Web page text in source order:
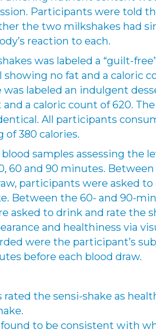
Participants were told
the two milkshakes had
reaction to each.
was labeled a “guilt-
no fat and a caloric
labeled an indulgent
a caloric count of 620.
All participants
of 380 calories.
samples assessing the
60 and 90 minutes.
participants were asked to
Between the 60- and 90-
asked to drink and rate the
and healthiness via
were the participant’s
before each blood draw.
rated the sensi-shake as
to be consistent with